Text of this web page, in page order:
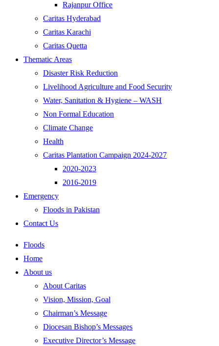
Rajanpur Office
Caritas Hyderabad
Caritas Karachi
Caritas Quetta
Thematic Areas
Disaster Risk Reduction
Livelihood Agriculture and Food Security
Water, Sanitation & Hygiene – WASH
Non Formal Education
Climate Change
Health
Caritas Plantation Campaign 2024-2027
2020-2023
2016-2019
Emergency
Floods in Pakistan
Contact Us
Floods
Home
About us
About Caritas
Vision, Mission, Goal
Chairman’s Message
Diocesan Bishop’s Messages
Executive Director’s Message